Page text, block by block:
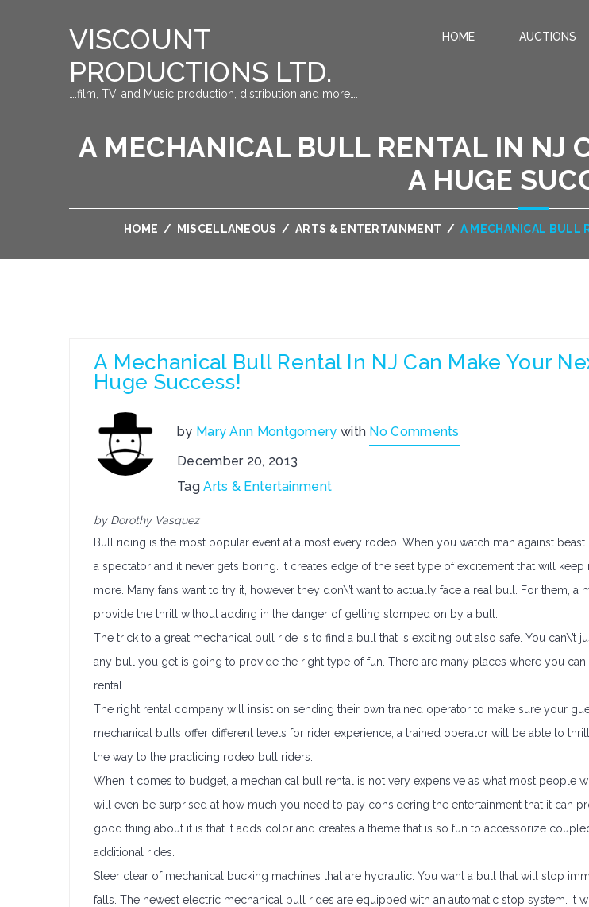
VISCOUNT
PRODUCTIONS LTD.
….film, TV, and Music production, distribution and more….
HOME AUCTIONS
A MECHANICAL BULL RENTAL IN NJ
A HUGE
HOME / MISCELLANEOUS / ARTS & ENTERTAINMENT / A MECHANICAL BULL
A Mechanical Bull Rental In NJ Can Make Your
Huge Success!
by Mary Ann Montgomery with No Comments
December 20, 2013
TagArts & Entertainment
by Dorothy Vasquez
Bull riding is the most popular event at almost every rodeo. When you watch man against
a spectator and it never gets boring. It creates edge of the seat type of excitement that will keep
more. Many fans want to try it, however they don\’t want to actually face a real bull. For them, a
provide the thrill without adding in the danger of getting stomped on by a bull.
The trick to a great mechanical bull ride is to find a bull that is exciting but also safe. You can\’t
any bull you get is going to provide the right type of fun. There are many places where you
rental.
The right rental company will insist on sending their own trained operator to make sure your
mechanical bulls offer different levels for rider experience, a trained operator will be able to
the way to the practicing rodeo bull riders.
When it comes to budget, a mechanical bull rental is not very expensive as what most people
will even be surprised at how much you need to pay considering the entertainment that it can
good thing about it is that it adds color and creates a theme that is so fun to accessorize
additional rides.
Steer clear of mechanical bucking machines that are hydraulic. You want a bull that will stop
falls. The newest electric mechanical bull rides are equipped with an automatic stop system. It